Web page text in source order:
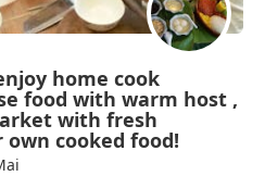
home cook
food with warm host ,
with fresh
cooked food!